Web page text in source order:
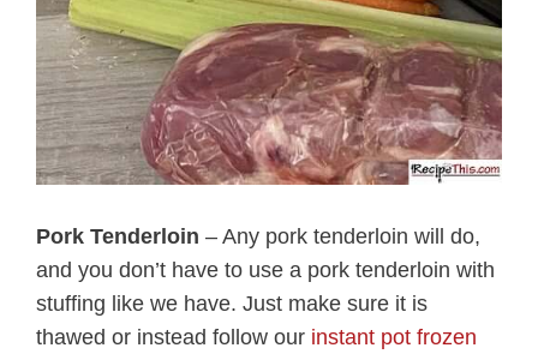
Pork Tenderloin – Any pork tenderloin will do,
and you don’t have to use a pork tenderloin with
stuffing like we have. Just make sure it is
thawed or instead follow our instant pot frozen